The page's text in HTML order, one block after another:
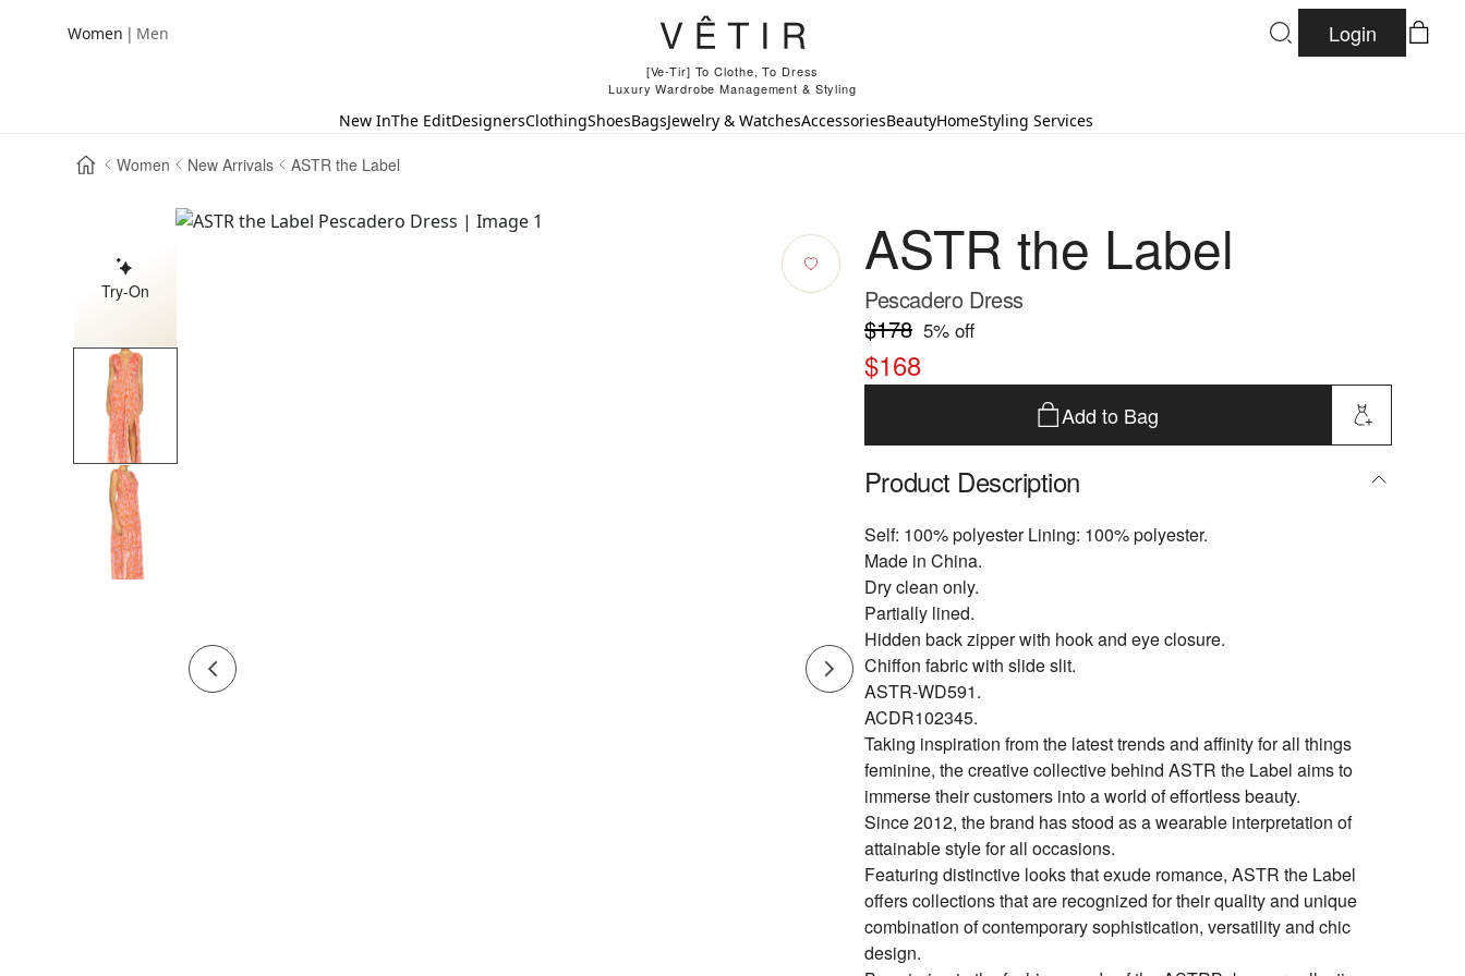
Women | Men
[Ve-Tir] To Clothe, To Dress
Luxury Wardrobe Management & Styling
Login
New InThe EditDesignersClothingShoesBagsJewelry & WatchesAccessoriesBeautyHomeStyling Services
Women New Arrivals ASTR the Label
Try-On
ASTR the Label
Pescadero Dress
$178 5% off
$168
Add to Bag
Product Description
Self: 100% polyester Lining: 100% polyester.
Made in China.
Dry clean only.
Partially lined.
Hidden back zipper with hook and eye closure.
Chiffon fabric with slide slit.
ASTR-WD591.
ACDR102345.
Taking inspiration from the latest trends and affinity for all things
feminine, the creative collective behind ASTR the Label aims to
immerse their customers into a world of effortless beauty.
Since 2012, the brand has stood as a wearable interpretation of
attainable style for all occasions.
Featuring distinctive looks that exude romance, ASTR the Label
offers collections that are recognized for their quality and unique
combination of contemporary sophistication, versatility and chic
design.